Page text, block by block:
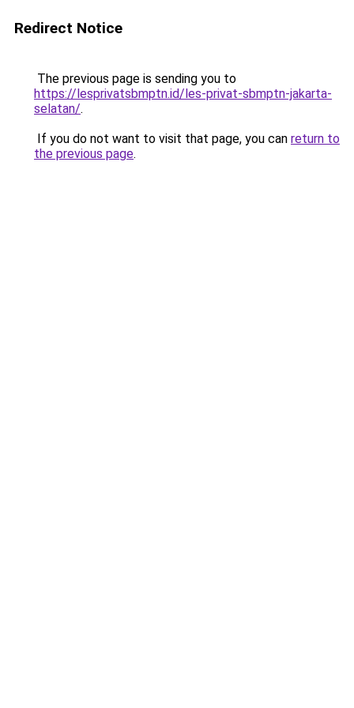
Redirect Notice
The previous page is sending you to
https://lesprivatsbmptn.id/les-privat-sbmptn-jakarta-
selatan/.
If you do not want to visit that page, you can return to
the previous page.